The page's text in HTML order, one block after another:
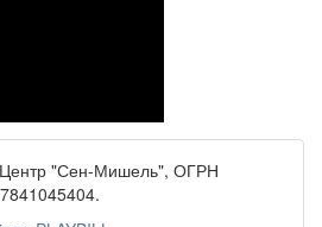
"Сен-Мишель", ОГРН